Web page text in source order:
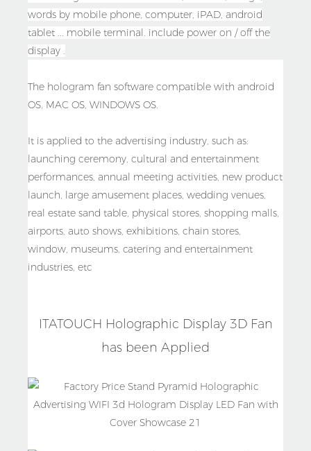
words by mobile phone, computer, iPAD, android
tablet ... mobile terminal. include power on / off the
display .
The hologram fan software compatible with android
OS, MAC OS, WINDOWS OS.
It is applied to the advertising industry, such as:
launching ceremony, cultural and entertainment
performances, annual meeting activities, new product
launch, large amusement places, wedding venues,
real estate sand table, physical stores, shopping malls,
airports, auto shows, exhibitions, chain stores,
window, museums, catering and entertainment
industries, etc
ITATOUCH Holographic Display 3D Fan
has been Applied